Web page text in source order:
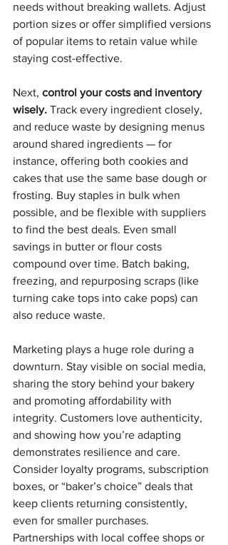
needs without breaking wallets. Adjust
portion sizes or offer simplified versions
of popular items to retain value while
staying cost-effective.
Next, control your costs and inventory
wisely. Track every ingredient closely,
and reduce waste by designing menus
around shared ingredients — for
instance, offering both cookies and
cakes that use the same base dough or
frosting. Buy staples in bulk when
possible, and be flexible with suppliers
to find the best deals. Even small
savings in butter or flour costs
compound over time. Batch baking,
freezing, and repurposing scraps (like
turning cake tops into cake pops) can
also reduce waste.
Marketing plays a huge role during a
downturn. Stay visible on social media,
sharing the story behind your bakery
and promoting affordability with
integrity. Customers love authenticity,
and showing how you’re adapting
demonstrates resilience and care.
Consider loyalty programs, subscription
boxes, or “baker’s choice” deals that
keep clients returning consistently,
even for smaller purchases.
Partnerships with local coffee shops or